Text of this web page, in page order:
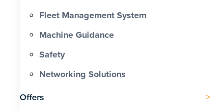
Fleet Management System
Machine Guidance
Safety
Networking Solutions
Offers